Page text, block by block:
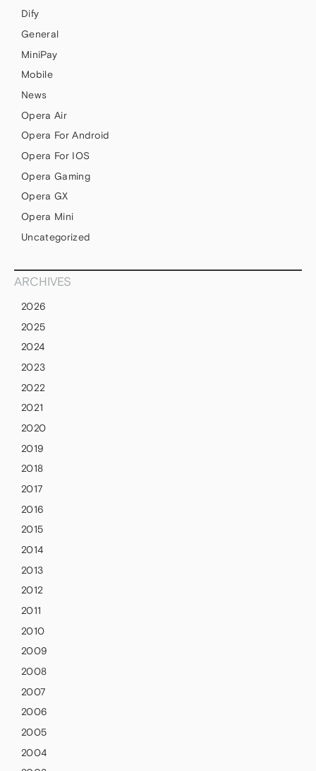
Dify
General
MiniPay
Mobile
News
Opera Air
Opera For Android
Opera For IOS
Opera Gaming
Opera GX
Opera Mini
Uncategorized
ARCHIVES
2026
2025
2024
2023
2022
2021
2020
2019
2018
2017
2016
2015
2014
2013
2012
2011
2010
2009
2008
2007
2006
2005
2004